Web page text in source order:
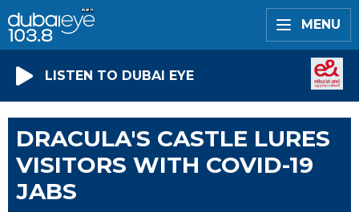
MENU
LISTEN TO DUBAI EYE
DRACULA'S CASTLE LURES
VISITORS WITH COVID-19
JABS